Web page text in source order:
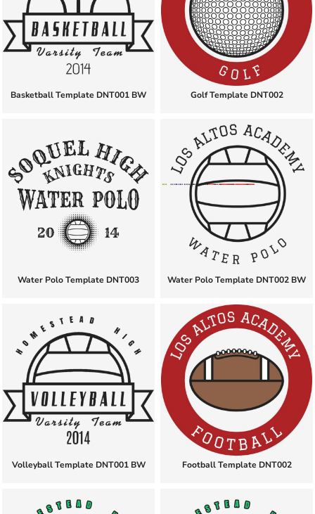
Basketball Template DNT001 BW Golf Template DNT002
Water Polo Template DNT003 Water Polo Template DNT002 BW
Volleyball Template DNT001 BW Football Template DNT002